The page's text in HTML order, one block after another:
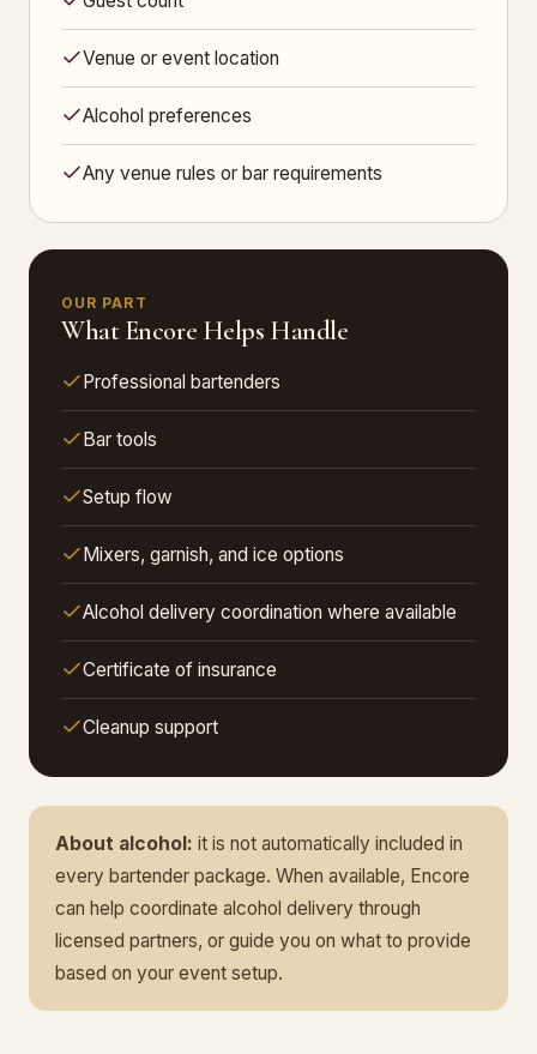
Venue or event location
Alcohol preferences
Any venue rules or bar requirements
OUR PART
What Encore Helps Handle
Professional bartenders
Bar tools
Setup flow
Mixers, garnish, and ice options
Alcohol delivery coordination where available
Certificate of insurance
Cleanup support
About alcohol: it is not automatically included in
every bartender package. When available, Encore
can help coordinate alcohol delivery through
licensed partners, or guide you on what to provide
based on your event setup.